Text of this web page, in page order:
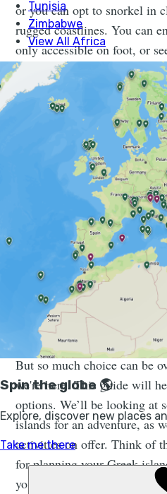
or you can opt to snorkel in
rugged coastlines. You can
only accessible on foot, or
explore (of which there is
Sail and Explore
Week | Much Better
Join a small group trip for a
hopping in the Cyclades on
swimming, hiking and feasting
But so much choice can be
we're here. This guide will
options. We’ll be looking at
islands for an adventure, as
activities on offer. Think of
for planning your Greek
you’ve narrowed down the